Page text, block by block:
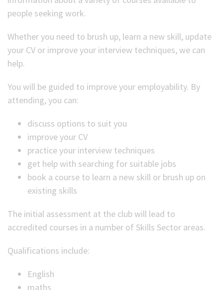
people seeking work.
Whether you need to brush up, learn a new skill, update
your CV or improve your interview techniques, we can
help.
You will be guided to improve your employability. By
attending, you can:
discuss options to suit you
improve your CV
practice your interview techniques
get help with searching for suitable jobs
book a course to learn a new skill or brush up on
existing skills
The initial assessment at the club will lead to
accredited courses in a number of Skills Sector areas.
Qualifications include:
English
maths